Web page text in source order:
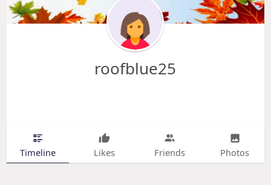
roofblue25
Timeline Likes Friends Photos